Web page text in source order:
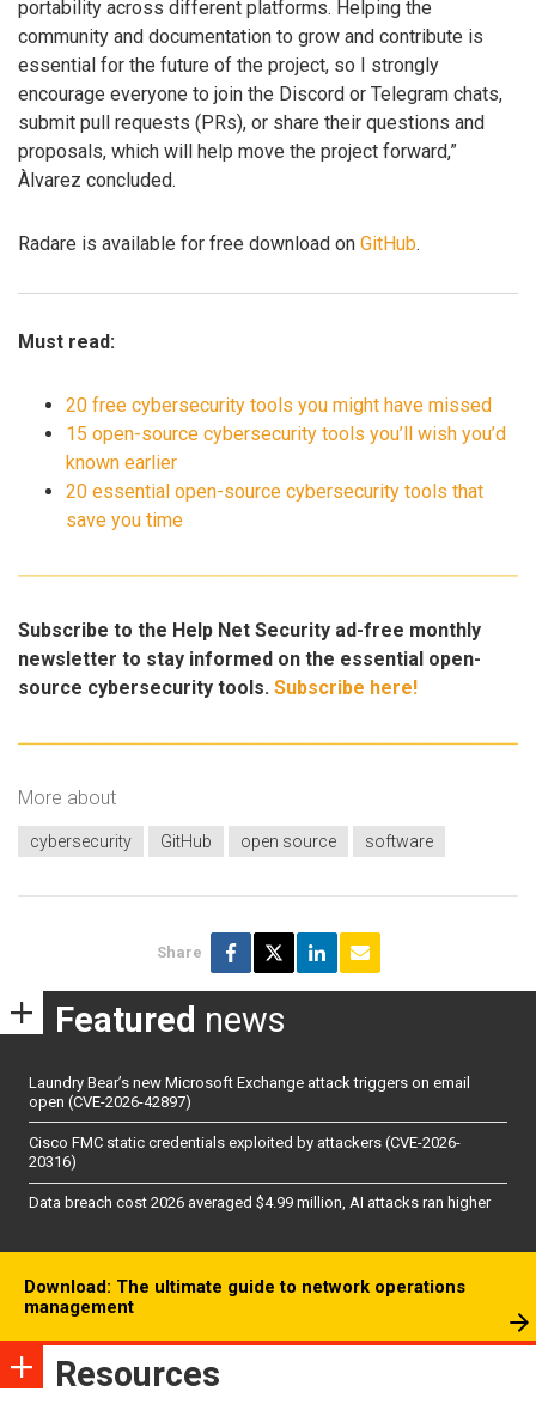
portability across different platforms. Helping the
community and documentation to grow and contribute is
essential for the future of the project, so I strongly
encourage everyone to join the Discord or Telegram chats,
submit pull requests (PRs), or share their questions and
proposals, which will help move the project forward,”
Àlvarez concluded.
Radare is available for free download on GitHub.
Must read:
20 free cybersecurity tools you might have missed
15 open-source cybersecurity tools you’ll wish you’d
known earlier
20 essential open-source cybersecurity tools that
save you time
Subscribe to the Help Net Security ad-free monthly
newsletter to stay informed on the essential open-
source cybersecurity tools. Subscribe here!
More about
cybersecurity GitHub open source software
Share
Featured news
Laundry Bear’s new Microsoft Exchange attack triggers on email
open (CVE-2026-42897)
Cisco FMC static credentials exploited by attackers (CVE-2026-
20316)
Data breach cost 2026 averaged $4.99 million, AI attacks ran higher
Download: The ultimate guide to network operations
management
Resources